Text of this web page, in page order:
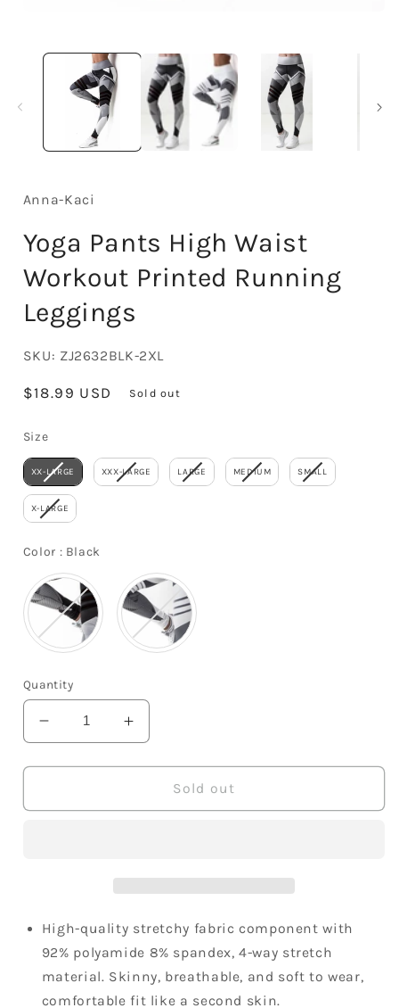
Anna-Kaci
Yoga Pants High Waist
Workout Printed Running
Leggings
SKU: ZJ2632BLK-2XL
Regular
$18.99 USD Sold out
SizeSize
XX-LARGE XXX-LARGE LARGE MEDIUM SMALL
X-LARGE
Color : Black
Quantity
Decrease
quantity
for
Pants
Leggings
Increase
quantity
for
Pants
Leggings
Sold out
High-quality stretchy fabric component with
92% polyamide 8% spandex, 4-way stretch
material. Skinny, breathable, and soft to wear,
comfortable fit like a second skin.